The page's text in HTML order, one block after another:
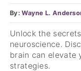
By:Wayne L.
Unlock the
neuroscience.
brain can elevate
strategies.